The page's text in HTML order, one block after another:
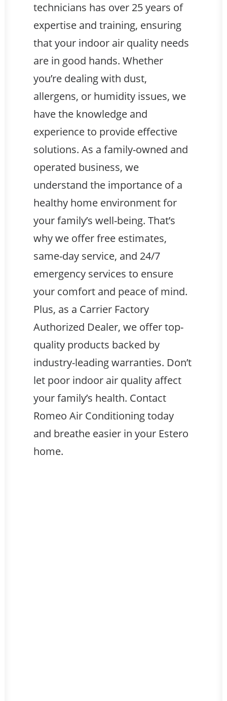
technicians has over 25 years of
expertise and training, ensuring
that your indoor air quality needs
are in good hands. Whether
you’re dealing with dust,
allergens, or humidity issues, we
have the knowledge and
experience to provide effective
solutions. As a family-owned and
operated business, we
understand the importance of a
healthy home environment for
your family’s well-being. That’s
why we offer free estimates,
same-day service, and 24/7
emergency services to ensure
your comfort and peace of mind.
Plus, as a Carrier Factory
Authorized Dealer, we offer top-
quality products backed by
industry-leading warranties. Don’t
let poor indoor air quality affect
your family’s health. Contact
Romeo Air Conditioning today
and breathe easier in your Estero
home.